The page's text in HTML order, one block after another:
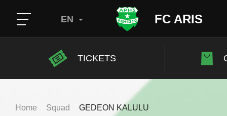
FC ARIS
EN
TICKETS
Home Squad GEDEON KALULU